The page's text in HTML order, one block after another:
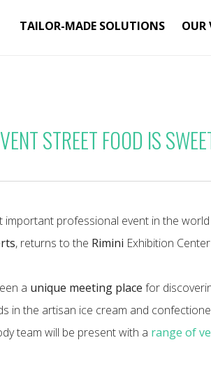
TAILOR-MADE SOLUTIONS OUR
STREET FOOD IS
important professional event in the
, returns to the Rimini Exhibition
a unique meeting place for
in the artisan ice cream and
team will be present with a range of